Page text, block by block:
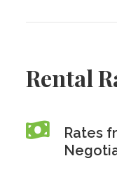
Rental
Rates